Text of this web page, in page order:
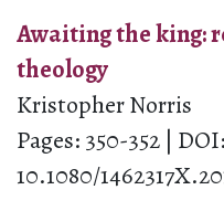
Awaiting the king:
theology
Kristopher Norris
Pages: 350-352 | DOI:
10.1080/